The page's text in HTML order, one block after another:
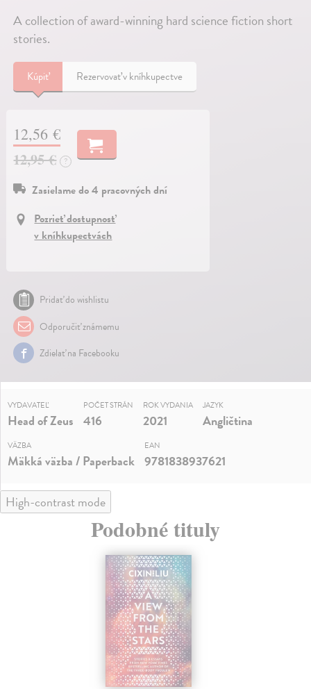
A collection of award-winning hard science fiction short
stories.
Kúpiť Rezervovať v kníhkupectve
12,56 €
12,95 €
?
Zasielame do 4 pracovných dní
Pozrieť dostupnosť
v kníhkupectvách
Pridať do wishlistu
Odporučiť známemu
Zdielať na Facebooku
VYDAVATEĽ
Head of Zeus
POČET STRÁN
416
ROK VYDANIA
2021
JAZYK
Angličtina
VÄZBA
Mäkká väzba / Paperback
EAN
9781838937621
High-contrast mode
Podobné tituly